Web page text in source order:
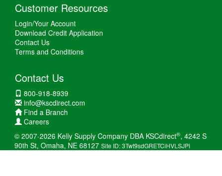
Customer Resources
Login/Your Account
Download Credit Application
Contact Us
Terms and Conditions
Contact Us
800-918-8939
info@kscdirect.com
Find a Branch
Careers
© 2007-2026 Kelly Supply Company DBA KSCdirect®, 4242 S
90th St, Omaha, NE 68127 Site ID: 3Twt9sdGRETCiHVLSJPi